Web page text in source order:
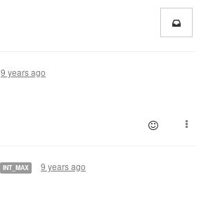
9 years ago
INT_MAX 9 years ago